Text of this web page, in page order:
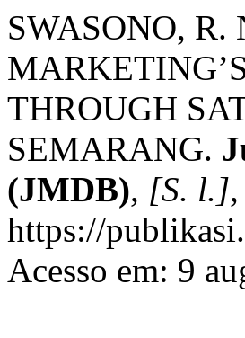
SWASONO,
THROUGH
SEMARANG.
(JMDB), [S. l.]
https://
Acesso em: 9